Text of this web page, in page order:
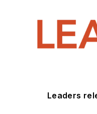
Leaders